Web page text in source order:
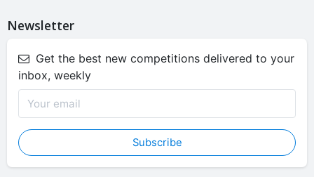
Newsletter
Get the best new competitions delivered to your
inbox, weekly
Subscribe